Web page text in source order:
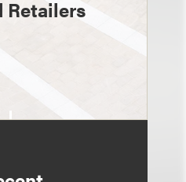
Retailers